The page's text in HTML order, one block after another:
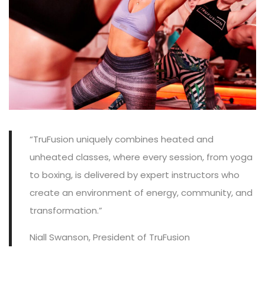
“TruFusion uniquely combines heated and
unheated classes, where every session, from yoga
to boxing, is delivered by expert instructors who
create an environment of energy, community, and
transformation.”
Niall Swanson, President of TruFusion